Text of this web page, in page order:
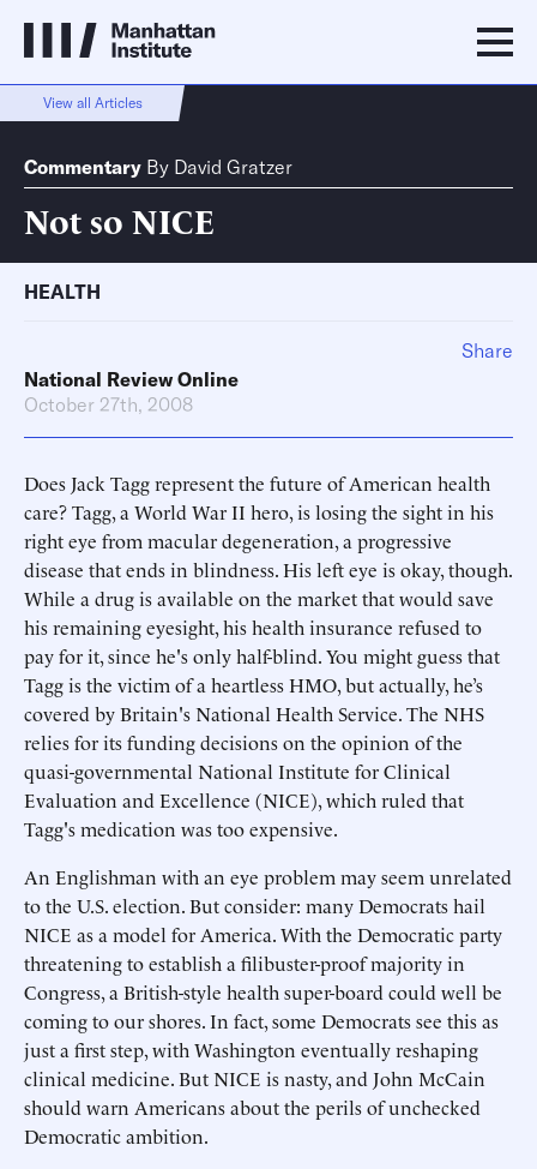
View all Articles
Commentary By David Gratzer
Not so NICE
HEALTH
National Review Online
October 27th, 2008
Does Jack Tagg represent the future of American health
care? Tagg, a World War II hero, is losing the sight in his
right eye from macular degeneration, a progressive
disease that ends in blindness. His left eye is okay, though.
While a drug is available on the market that would save
his remaining eyesight, his health insurance refused to
pay for it, since he's only half-blind. You might guess that
Tagg is the victim of a heartless HMO, but actually, he’s
covered by Britain's National Health Service. The NHS
relies for its funding decisions on the opinion of the
quasi-governmental National Institute for Clinical
Evaluation and Excellence (NICE), which ruled that
Tagg's medication was too expensive.
An Englishman with an eye problem may seem unrelated
to the U.S. election. But consider: many Democrats hail
NICE as a model for America. With the Democratic party
threatening to establish a filibuster-proof majority in
Congress, a British-style health super-board could well be
coming to our shores. In fact, some Democrats see this as
just a first step, with Washington eventually reshaping
clinical medicine. But NICE is nasty, and John McCain
should warn Americans about the perils of unchecked
Democratic ambition.
Share